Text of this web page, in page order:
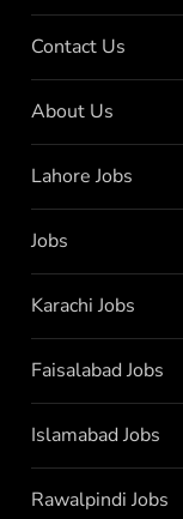
Contact Us
About Us
Lahore Jobs
Jobs
Karachi Jobs
Faisalabad Jobs
Islamabad Jobs
Rawalpindi Jobs